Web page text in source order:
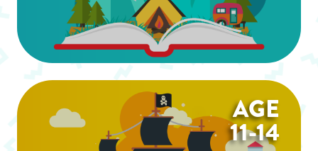
AGE
11-14